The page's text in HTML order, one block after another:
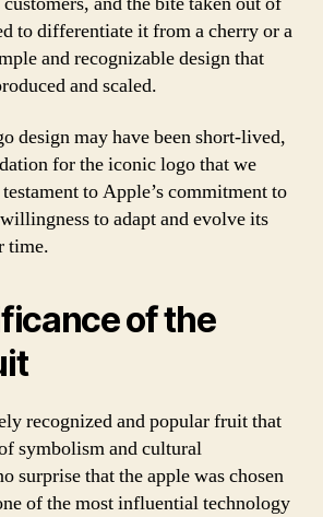
to differentiate it from a cherry or a
and recognizable design that
and scaled.
design may have been short-lived,
for the iconic logo that we
to Apple’s commitment to
to adapt and evolve its
time.
of the
recognized and popular fruit that
symbolism and cultural
surprise that the apple was chosen
of the most influential technology